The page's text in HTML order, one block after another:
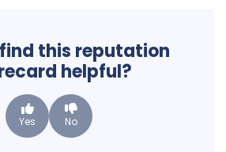
this reputation
helpful?
Yes No